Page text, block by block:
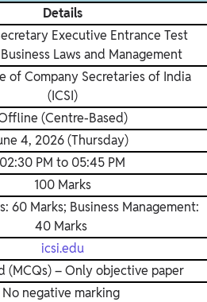
Details
Executive Entrance Test
Laws and Management
of Company Secretaries of India
(ICSI)
(Centre-Based)
4, 2026 (Thursday)
02:30 PM to 05:45 PM
100 Marks
60 Marks; Business Management:
40 Marks
icsi.edu
(MCQs) – Only objective paper
No negative marking